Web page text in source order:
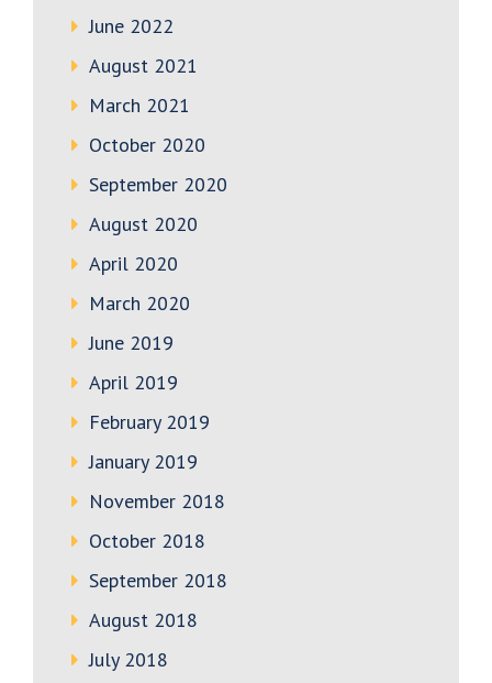
June 2022
August 2021
March 2021
October 2020
September 2020
August 2020
April 2020
March 2020
June 2019
April 2019
February 2019
January 2019
November 2018
October 2018
September 2018
August 2018
July 2018